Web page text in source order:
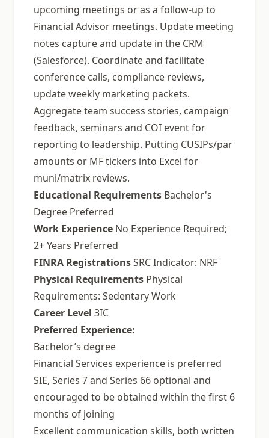
upcoming meetings or as a follow-up to
Financial Advisor meetings. Update meeting
notes capture and update in the CRM
(Salesforce). Coordinate and facilitate
conference calls, compliance reviews,
update weekly marketing packets.
Aggregate team success stories, campaign
feedback, seminars and COI event for
reporting to leadership. Putting CUSIPs/par
amounts or MF tickers into Excel for
muni/matrix reviews.
Educational Requirements Bachelor's
Degree Preferred
Work Experience No Experience Required;
2+ Years Preferred
FINRA RegistrationsSRC Indicator: NRF
Physical Requirements Physical
Requirements: Sedentary Work
Career Level 3IC
Preferred Experience:
Bachelor’s degree
Financial Services experience is preferred
SIE, Series 7 and Series 66 optional and
encouraged to be obtained within the first 6
months of joining
Excellent communication skills, both written